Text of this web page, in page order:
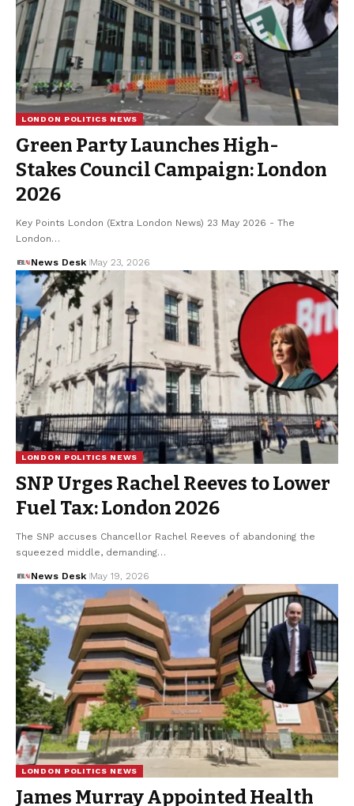
LONDON POLITICS NEWS
Green Party Launches High-
Stakes Council Campaign: London
2026
Key Points London (Extra London News) 23 May 2026 - The
London…
News Desk May 23, 2026
LONDON POLITICS NEWS
SNP Urges Rachel Reeves to Lower
Fuel Tax: London 2026
The SNP accuses Chancellor Rachel Reeves of abandoning the
squeezed middle, demanding…
News Desk May 19, 2026
LONDON POLITICS NEWS
James Murray Appointed Health